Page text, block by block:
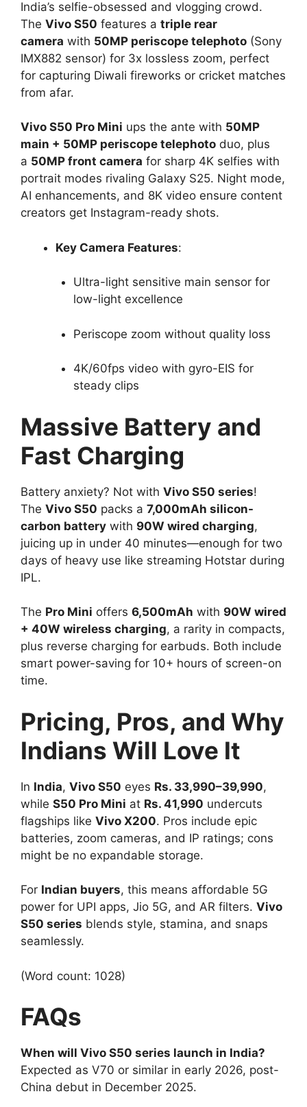
India’s selfie-obsessed and vlogging crowd.
The Vivo S50 features a triple rear
camera with 50MP periscope telephoto (Sony
IMX882 sensor) for 3x lossless zoom, perfect
for capturing Diwali fireworks or cricket matches
from afar.​
Vivo S50 Pro Mini ups the ante with 50MP
main + 50MP periscope telephoto duo, plus
a 50MP front camera for sharp 4K selfies with
portrait modes rivaling Galaxy S25. Night mode,
AI enhancements, and 8K video ensure content
creators get Instagram-ready shots.​
Key Camera Features:
Ultra-light sensitive main sensor for
low-light excellence​
Periscope zoom without quality loss​
4K/60fps video with gyro-EIS for
steady clips​
Massive Battery and
Fast Charging
Battery anxiety? Not with Vivo S50 series!
The Vivo S50 packs a 7,000mAh silicon-
carbon battery with 90W wired charging,
juicing up in under 40 minutes—enough for two
days of heavy use like streaming Hotstar during
IPL.​
The Pro Mini offers 6,500mAh with 90W wired
+ 40W wireless charging, a rarity in compacts,
plus reverse charging for earbuds. Both include
smart power-saving for 10+ hours of screen-on
time.​
Pricing, Pros, and Why
Indians Will Love It
In India, Vivo S50 eyes Rs. 33,990–39,990,
while S50 Pro Mini at Rs. 41,990 undercuts
flagships like Vivo X200. Pros include epic
batteries, zoom cameras, and IP ratings; cons
might be no expandable storage.​
For Indian buyers, this means affordable 5G
power for UPI apps, Jio 5G, and AR filters. Vivo
S50 series blends style, stamina, and snaps
seamlessly.
(Word count: 1028)
FAQs
When will Vivo S50 series launch in India?
Expected as V70 or similar in early 2026, post-
China debut in December 2025.​